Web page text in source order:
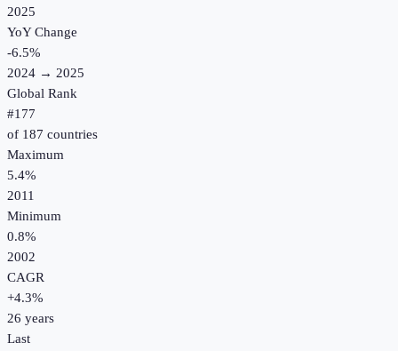
2025
YoY Change
-6.5%
2024 → 2025
Global Rank
#177
of 187 countries
Maximum
5.4%
2011
Minimum
0.8%
2002
CAGR
+4.3%
26 years
Last